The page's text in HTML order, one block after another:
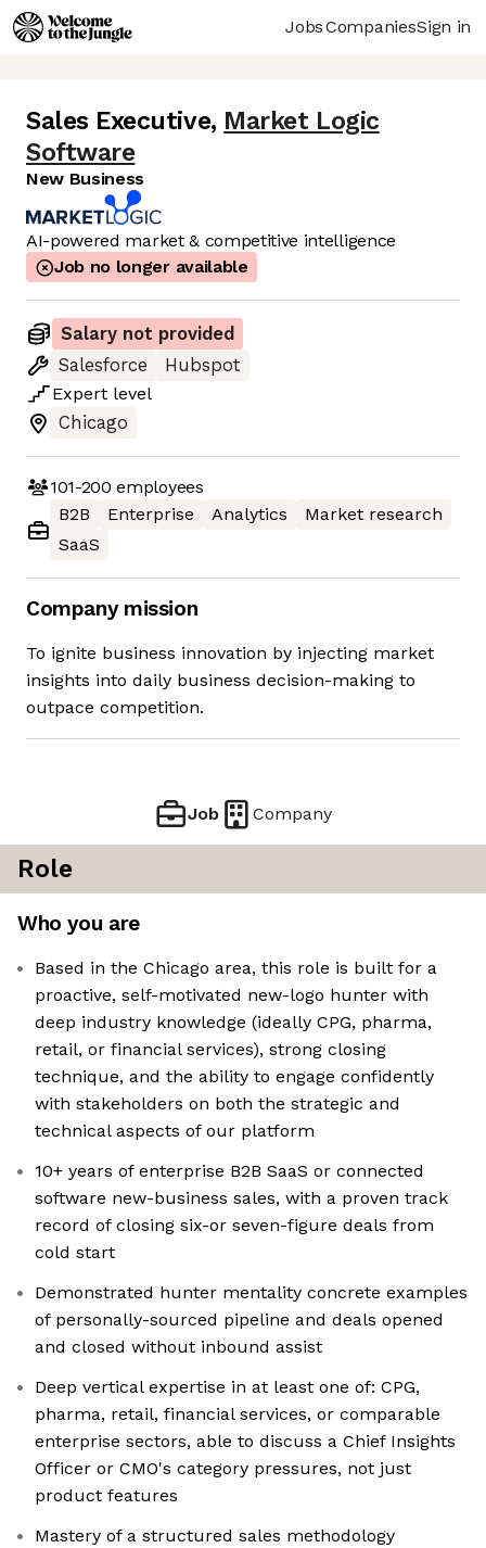
JobsCompaniesSign in
Sales Executive, Market Logic
Software
New Business
AI-powered market & competitive intelligence
Job no longer available
Salary not provided
Salesforce
Hubspot
Expert level
Chicago
101-200 employees
B2B
Enterprise Analytics
Market research
SaaS
Company mission
To ignite business innovation by injecting market
insights into daily business decision-making to
outpace competition.
Job Company
Role
Who you are
Based in the Chicago area, this role is built for a
proactive, self-motivated new-logo hunter with
deep industry knowledge (ideally CPG, pharma,
retail, or financial services), strong closing
technique, and the ability to engage confidently
with stakeholders on both the strategic and
technical aspects of our platform
10+ years of enterprise B2B SaaS or connected
software new-business sales, with a proven track
record of closing six-or seven-figure deals from
cold start
Demonstrated hunter mentality concrete examples
of personally-sourced pipeline and deals opened
and closed without inbound assist
Deep vertical expertise in at least one of: CPG,
pharma, retail, financial services, or comparable
enterprise sectors, able to discuss a Chief Insights
Officer or CMO's category pressures, not just
product features
Mastery of a structured sales methodology